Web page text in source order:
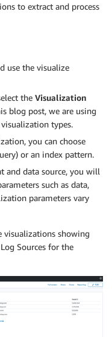
to extract and process
use the visualize
the Visualization
blog post, we are using
types.
you can choose
or an index pattern.
and data source, you will
such as data,
parameters vary
visualizations showing
Sources for the